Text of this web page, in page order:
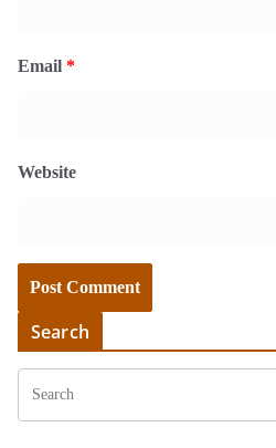
Email *
Website
Search